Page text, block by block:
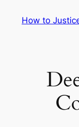
How to